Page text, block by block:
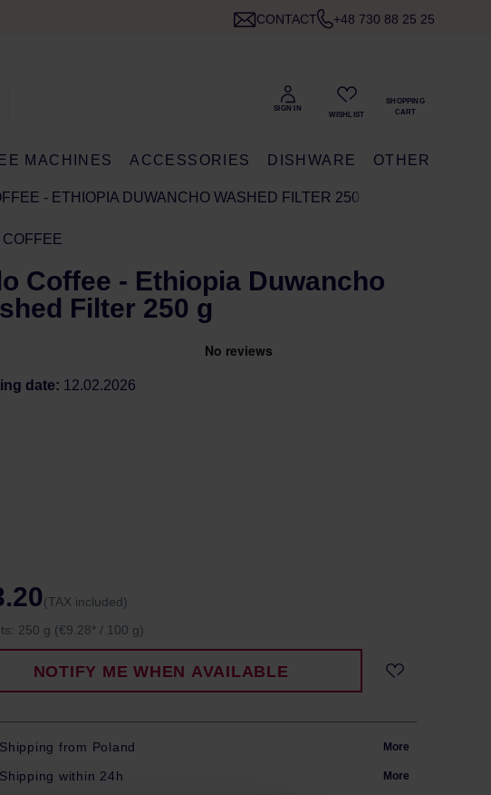
CONTACT +48 730 88 25 25
MACHINES ACCESSORIES DISHWARE OTHER
- ETHIOPIA DUWANCHO WASHED FILTER 250 G
COFFEE
Coffee - Ethiopia Duwancho
Filter 250 g
date: 12.02.2026
(TAX included)
250 g (€9.28* / 100 g)
NOTIFY ME WHEN AVAILABLE
Shipping from Poland More
Shipping within 24h More